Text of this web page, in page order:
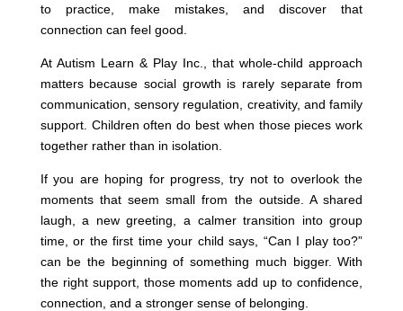
to practice, make mistakes, and discover that
connection can feel good.
At Autism Learn & Play Inc., that whole-child approach
matters because social growth is rarely separate from
communication, sensory regulation, creativity, and family
support. Children often do best when those pieces work
together rather than in isolation.
If you are hoping for progress, try not to overlook the
moments that seem small from the outside. A shared
laugh, a new greeting, a calmer transition into group
time, or the first time your child says, “Can I play too?”
can be the beginning of something much bigger. With
the right support, those moments add up to confidence,
connection, and a stronger sense of belonging.